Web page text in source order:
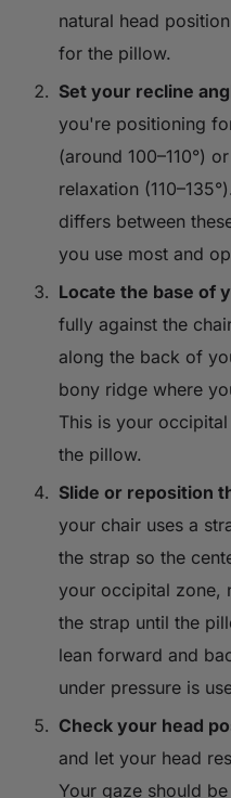
natural head
for the pillow.
Set your recline
you're positioning
(around 100–110°)
relaxation
differs between
you use most and
Locate the base of
fully against the
along the back of
bony ridge where
This is your
the pillow.
Slide or reposition
your chair uses a
the strap so the
your occipital zone,
the strap until the
lean forward and
under pressure is
Check your head
and let your head
Your gaze should